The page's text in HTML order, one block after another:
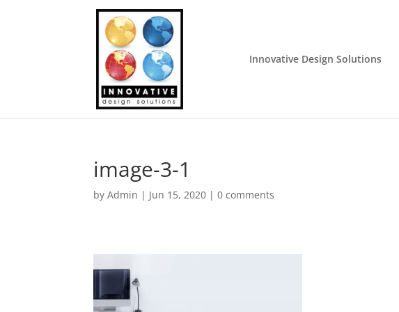
Innovative Design Solutions
image-3-1
byAdmin | Jun 15, 2020 |0 comments